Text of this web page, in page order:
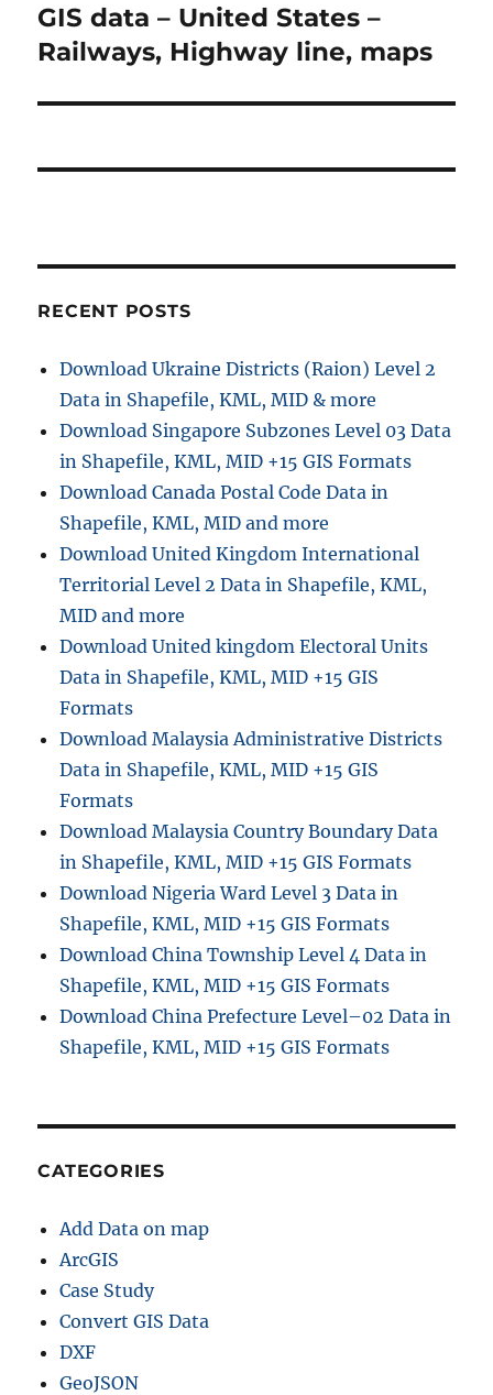
post:
GIS data – United States –
Railways, Highway line, maps
RECENT POSTS
Download Ukraine Districts (Raion) Level 2
Data in Shapefile, KML, MID & more
Download Singapore Subzones Level 03 Data
in Shapefile, KML, MID +15 GIS Formats
Download Canada Postal Code Data in
Shapefile, KML, MID and more
Download United Kingdom International
Territorial Level 2 Data in Shapefile, KML,
MID and more
Download United kingdom Electoral Units
Data in Shapefile, KML, MID +15 GIS
Formats
Download Malaysia Administrative Districts
Data in Shapefile, KML, MID +15 GIS
Formats
Download Malaysia Country Boundary Data
in Shapefile, KML, MID +15 GIS Formats
Download Nigeria Ward Level 3 Data in
Shapefile, KML, MID +15 GIS Formats
Download China Township Level 4 Data in
Shapefile, KML, MID +15 GIS Formats
Download China Prefecture Level–02 Data in
Shapefile, KML, MID +15 GIS Formats
CATEGORIES
Add Data on map
ArcGIS
Case Study
Convert GIS Data
DXF
GeoJSON